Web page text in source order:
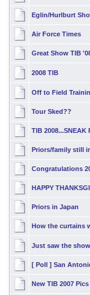
Eglin/Hurlburt
Air Force Times
Great Show TIB
2008 TIB
Off to Field
Tour Sked??
TIB 2008...SNEAK
Priors/family still
Congratulations
HAPPY
Priors in Japan
How the curtains
Just saw the show
[ Poll ] San
New TIB 2007 Pics